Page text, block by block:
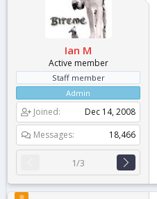
Ian M
Active member
Staff member
Admin
Joined
Dec 14, 2008
Messages
18,466
1/3